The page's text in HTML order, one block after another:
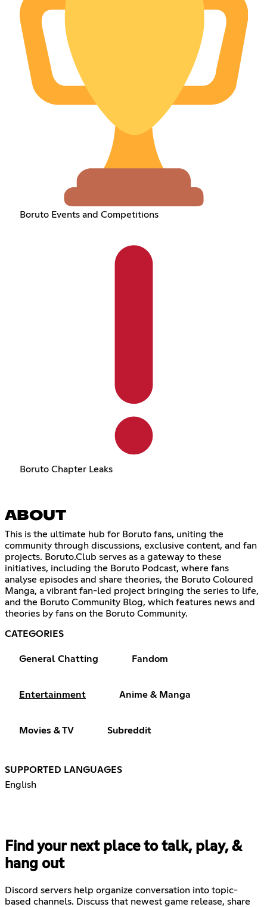
Boruto Events and Competitions
Boruto Chapter Leaks
ABOUT
This is the ultimate hub for Boruto fans, uniting the
community through discussions, exclusive content, and fan
projects. Boruto.Club serves as a gateway to these
initiatives, including the Boruto Podcast, where fans
analyse episodes and share theories, the Boruto Coloured
Manga, a vibrant fan-led project bringing the series to life,
and the Boruto Community Blog, which features news and
theories by fans on the Boruto Community.
CATEGORIES
General Chatting Fandom
Entertainment Anime & Manga
Movies & TV Subreddit
SUPPORTED LANGUAGES
English
Find your next place to talk, play, &
hang out
Discord servers help organize conversation into topic-
based channels. Discuss that newest game release, share